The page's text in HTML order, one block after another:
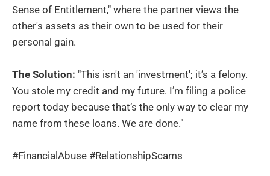
Sense of Entitlement," where the partner views the
other's assets as their own to be used for their
personal gain.
The Solution: "This isn't an 'investment'; it’s a felony.
You stole my credit and my future. I’m filing a police
report today because that’s the only way to clear my
name from these loans. We are done."
#FinancialAbuse #RelationshipScams